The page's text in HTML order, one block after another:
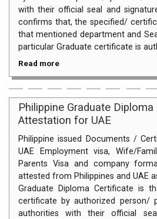
with their official seal and
confirms that, the specified/
that mentioned department and
particular Graduate certificate is
Read more
Philippine Graduate
Attestation for UAE
Philippine issued Documents /
UAE Employment visa, Wife/
Parents Visa and company
attested from Philippines and UAE
Graduate Diploma Certificate is
certificate by authorized person/
authorities with their official